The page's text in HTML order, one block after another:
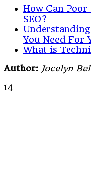
How Can
SEO?
Understanding
You Need For
What is
Author: Jocelyn
14